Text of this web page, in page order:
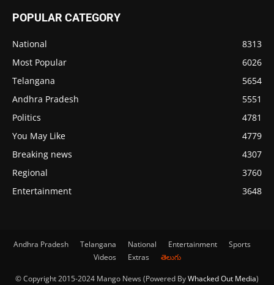
POPULAR CATEGORY
National
8313
Most Popular
6026
Telangana
5654
Andhra Pradesh
5551
Politics
4781
You May Like
4779
Breaking news
4307
Regional
3760
Entertainment
3648
Andhra Pradesh Telangana National Entertainment
Sports
Videos
Extras తెలుగు
© Copyright 2015-2024 Mango News (Powered ByWhacked Out Media)